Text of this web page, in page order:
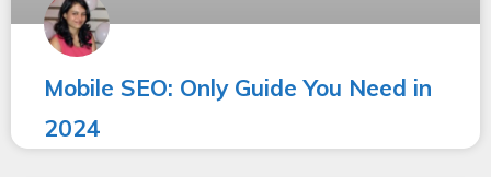
Mobile SEO: Only Guide You Need in
2024